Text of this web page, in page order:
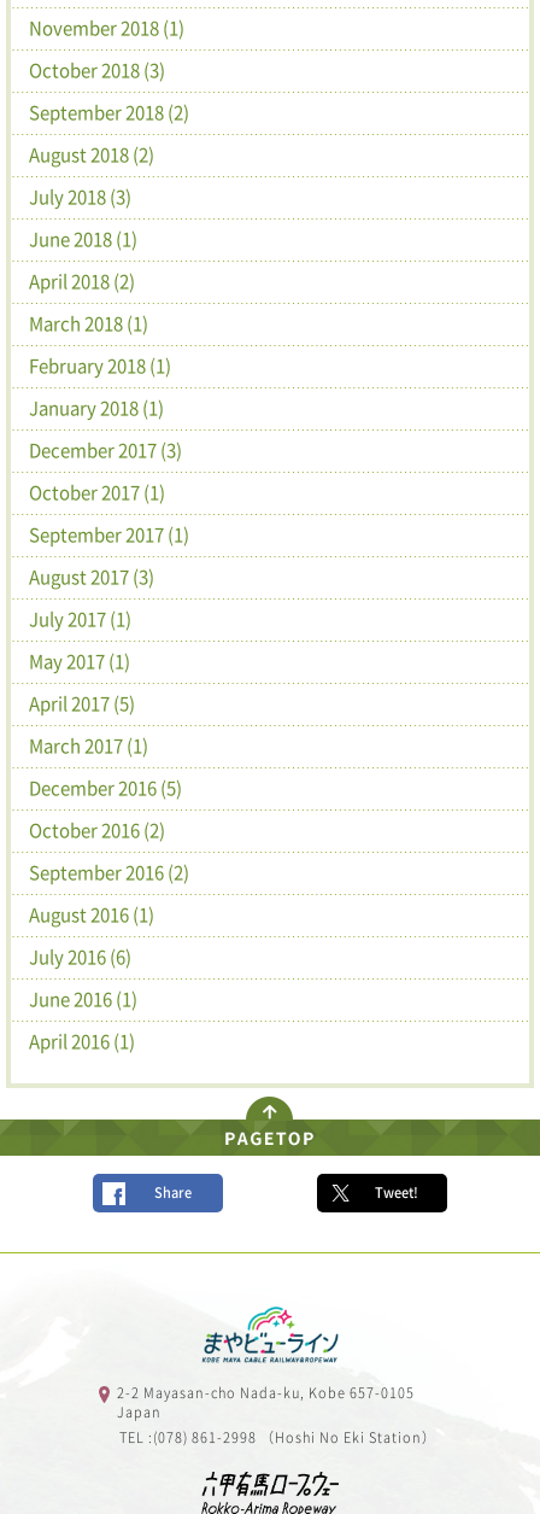
November 2018 (1)
October 2018 (3)
September 2018 (2)
August 2018 (2)
July 2018 (3)
June 2018 (1)
April 2018 (2)
March 2018 (1)
February 2018 (1)
January 2018 (1)
December 2017 (3)
October 2017 (1)
September 2017 (1)
August 2017 (3)
July 2017 (1)
May 2017 (1)
April 2017 (5)
March 2017 (1)
December 2016 (5)
October 2016 (2)
September 2016 (2)
August 2016 (1)
July 2016 (6)
June 2016 (1)
April 2016 (1)
Share Tweet!
2-2 Mayasan-cho Nada-ku, Kobe 657-0105
Japan
TEL :(078) 861-2998 （Hoshi No Eki Station）